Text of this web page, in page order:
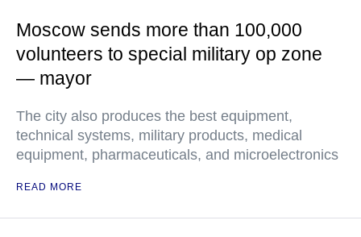
Moscow sends more than 100,000
volunteers to special military op zone
— mayor
The city also produces the best equipment,
technical systems, military products, medical
equipment, pharmaceuticals, and microelectronics
READ MORE